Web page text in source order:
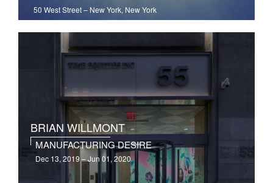
50 West Street– New York, New York
BRIAN WILLMONT
MANUFACTURING DESIRE
Dec 13, 2019 – Jun 01, 2020